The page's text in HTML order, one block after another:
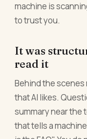
machine is
to trust you.
It was
read it
Behind the
that AI likes.
summary near the
that tells a